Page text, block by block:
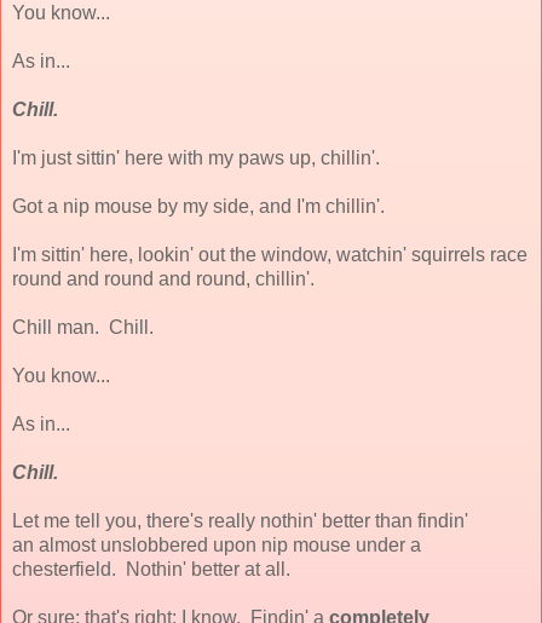
You know...
As in...
Chill.
I'm just sittin' here with my paws up, chillin'.
Got a nip mouse by my side, and I'm chillin'.
I'm sittin' here, lookin' out the window, watchin' squirrels race
round and round and round, chillin'.
Chill man. Chill.
You know...
As in...
Chill.
Let me tell you, there's really nothin' better than findin'
an almost unslobbered upon nip mouse under a
chesterfield. Nothin' better at all.
Or sure; that's right; I know. Findin' a completely